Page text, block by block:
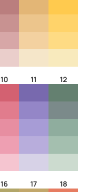
10 11 12
16 17 18